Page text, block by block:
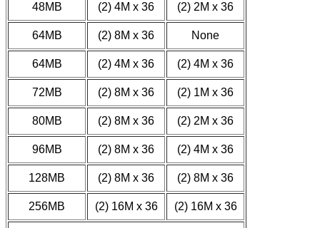
48MB (2) 4M x 36 (2) 2M x 36
64MB (2) 8M x 36 None
64MB (2) 4M x 36 (2) 4M x 36
72MB (2) 8M x 36 (2) 1M x 36
80MB (2) 8M x 36 (2) 2M x 36
96MB (2) 8M x 36 (2) 4M x 36
128MB (2) 8M x 36 (2) 8M x 36
256MB (2) 16M x 36 (2) 16M x 36